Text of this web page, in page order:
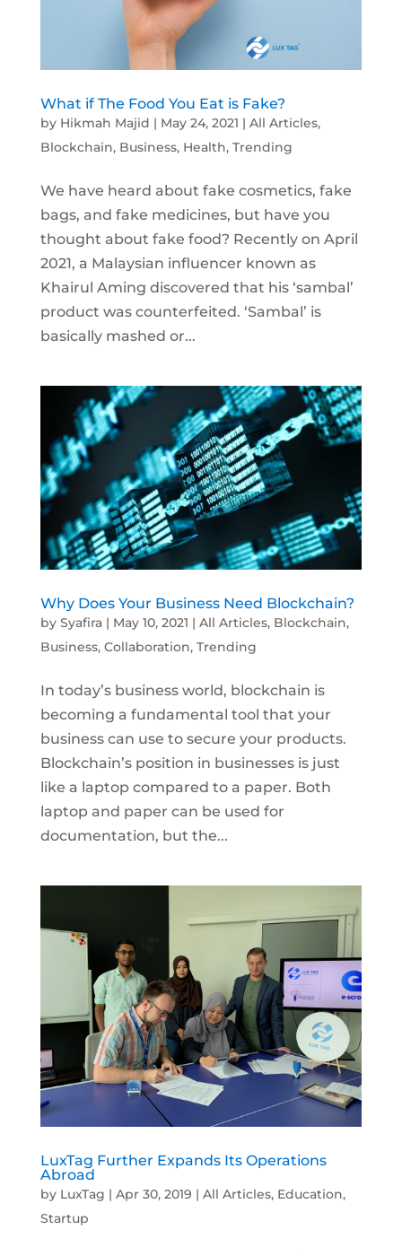
What if The Food You Eat is Fake?
by Hikmah Majid | May 24, 2021 | All Articles,
Blockchain, Business, Health, Trending
We have heard about fake cosmetics, fake
bags, and fake medicines, but have you
thought about fake food? Recently on April
2021, a Malaysian influencer known as
Khairul Aming discovered that his ‘sambal’
product was counterfeited. ‘Sambal’ is
basically mashed or...
Why Does Your Business Need Blockchain?
by Syafira| May 10, 2021 | All Articles, Blockchain,
Business, Collaboration, Trending
In today’s business world, blockchain is
becoming a fundamental tool that your
business can use to secure your products.
Blockchain’s position in businesses is just
like a laptop compared to a paper. Both
laptop and paper can be used for
documentation, but the...
LuxTag Further Expands Its Operations
Abroad
by LuxTag | Apr 30, 2019 | All Articles, Education,
Startup